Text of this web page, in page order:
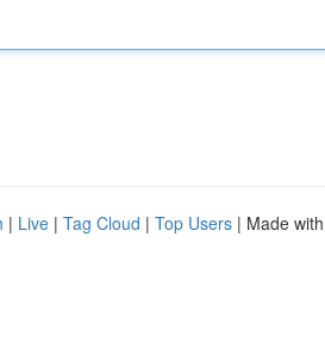
| Live | Tag Cloud | Top Users | Made with